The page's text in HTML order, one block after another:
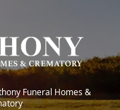
Funeral Homes &